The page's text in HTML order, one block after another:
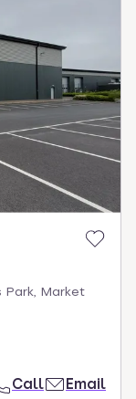
Park, Market
Call Email